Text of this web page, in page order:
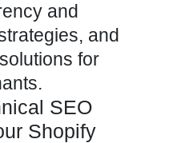
and
and
for
SEO
Shopify